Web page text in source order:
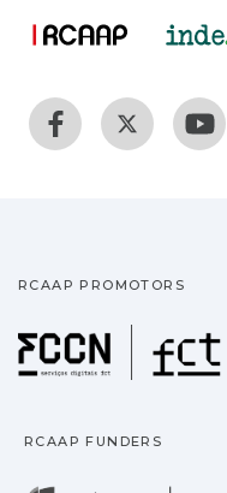
RCAAP PROMOTORS
RCAAP FUNDERS